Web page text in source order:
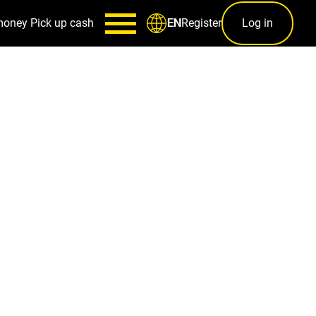
Pick up cash ENRegister Log in